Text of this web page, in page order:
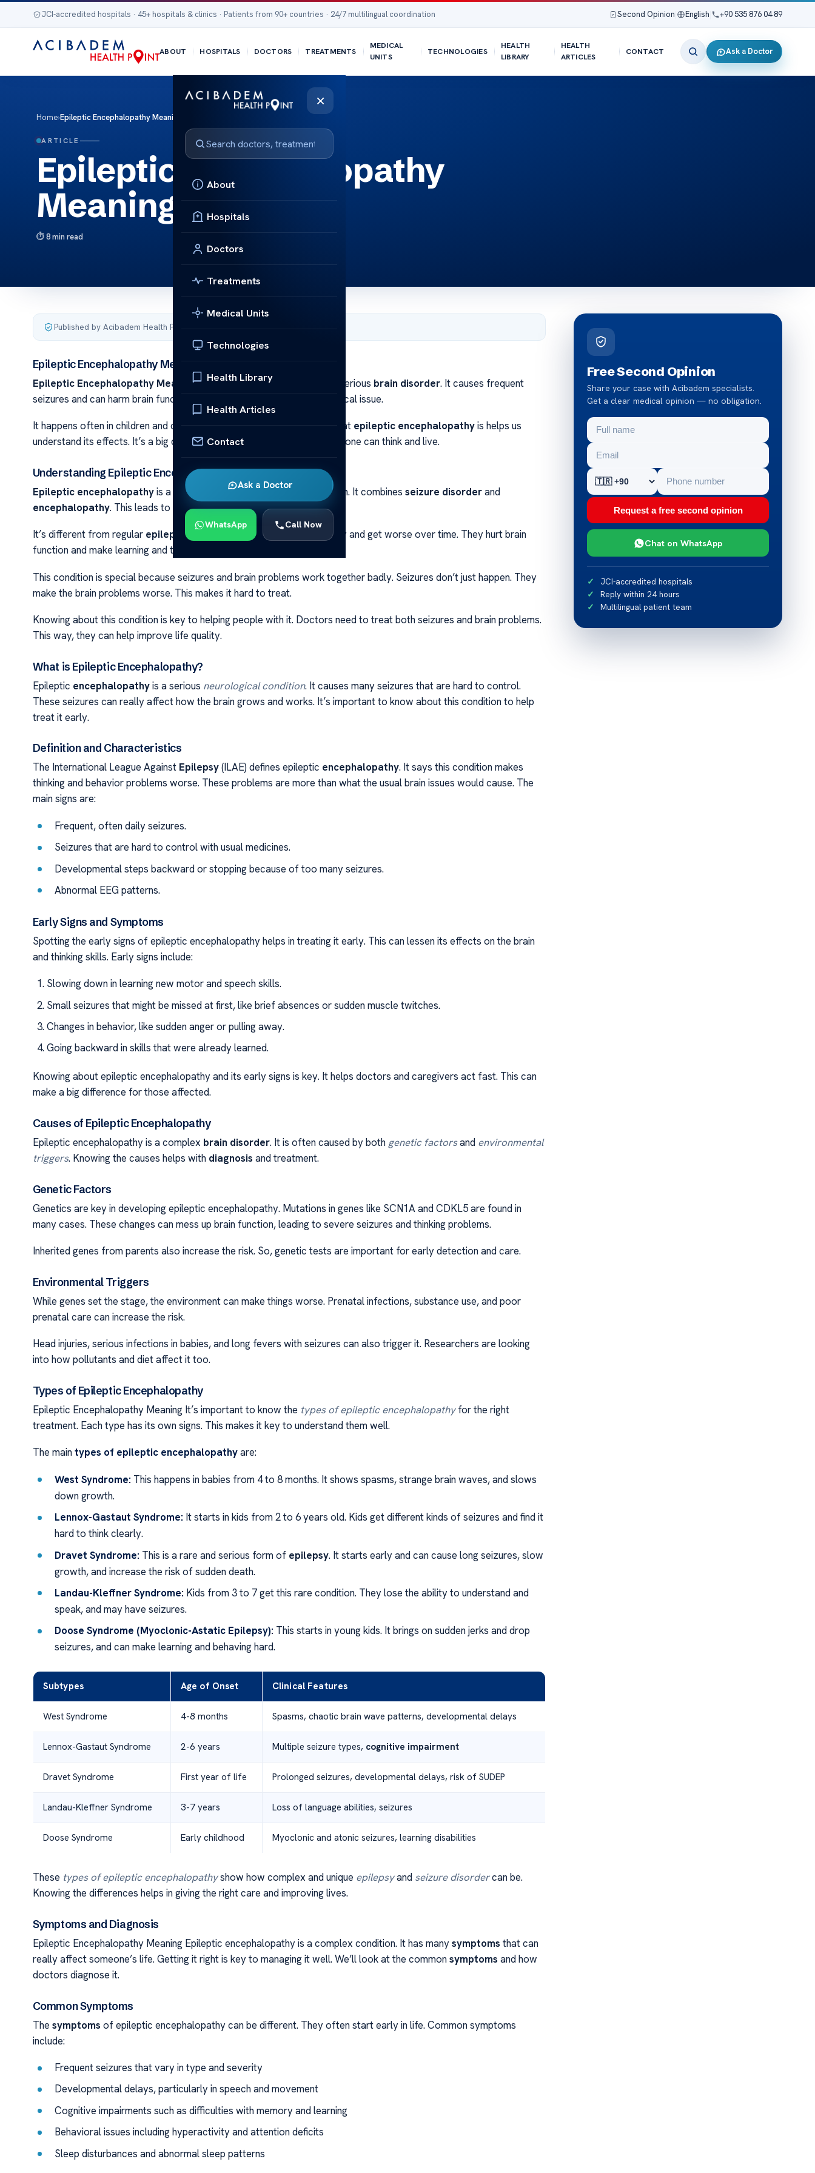
JCI-accredited hospitals · 45+ hospitals & clinics · Patients from 90+ countries · 24/7 multilingual coordination Second Opinion English +90 535 876 04 89
ABOUT HOSPITALS DOCTORS TREATMENTS
MEDICAL
UNITS
TECHNOLOGIES
HEALTH
LIBRARY
HEALTH
ARTICLES
CONTACT Ask a Doctor
×
About
Hospitals
Doctors
Treatments
Medical Units
Technologies
Health Library
Health Articles
Contact
Ask a Doctor
WhatsApp Call Now
Home›Epileptic Encephalopathy Meaning
ARTICLE
Epileptic Encephalopathy
Meaning
8 min read
Published by Acibadem Health Point
Epileptic Encephalopathy Meaning
Epileptic Encephalopathy Meaning Epileptic encephalopathy is a serious brain disorder. It causes frequent
seizures and can harm brain function. This condition is a major neurological issue.
It happens often in children and can hurt their brain growth. Knowing what epileptic encephalopathyis helps us
understand its effects. It’s a big deal for brain health and how well someone can think and live.
Understanding Epileptic Encephalopathy
Epileptic encephalopathyis a complex condition that affects the brain. It combines seizure disorderand
encephalopathy. This leads to big problems with brain function.
It’s different from regular epilepsy. In this condition, seizures start early and get worse over time. They hurt brain
function and make learning and thinking hard.
This condition is special because seizures and brain problems work together badly. Seizures don’t just happen. They
make the brain problems worse. This makes it hard to treat.
Knowing about this condition is key to helping people with it. Doctors need to treat both seizures and brain problems.
This way, they can help improve life quality.
What is Epileptic Encephalopathy?
Epileptic encephalopathyis a serious neurological condition. It causes many seizures that are hard to control.
These seizures can really affect how the brain grows and works. It’s important to know about this condition to help
treat it early.
Definition and Characteristics
The International League Against Epilepsy(ILAE) defines epileptic encephalopathy. It says this condition makes
thinking and behavior problems worse. These problems are more than what the usual brain issues would cause. The
main signs are:
Frequent, often daily seizures.
Seizures that are hard to control with usual medicines.
Developmental steps backward or stopping because of too many seizures.
Abnormal EEG patterns.
Early Signs and Symptoms
Spotting the early signs of epileptic encephalopathy helps in treating it early. This can lessen its effects on the brain
and thinking skills. Early signs include:
Slowing down in learning new motor and speech skills.
Small seizures that might be missed at first, like brief absences or sudden muscle twitches.
Changes in behavior, like sudden anger or pulling away.
Going backward in skills that were already learned.
Knowing about epileptic encephalopathy and its early signs is key. It helps doctors and caregivers act fast. This can
make a big difference for those affected.
Causes of Epileptic Encephalopathy
Epileptic encephalopathy is a complex brain disorder. It is often caused by both genetic factorsand environmental
triggers. Knowing the causes helps with diagnosis and treatment.
Genetic Factors
Genetics are key in developing epileptic encephalopathy. Mutations in genes like SCN1A and CDKL5 are found in
many cases. These changes can mess up brain function, leading to severe seizures and thinking problems.
Inherited genes from parents also increase the risk. So, genetic tests are important for early detection and care.
Environmental Triggers
While genes set the stage, the environment can make things worse. Prenatal infections, substance use, and poor
prenatal care can increase the risk.
Head injuries, serious infections in babies, and long fevers with seizures can also trigger it. Researchers are looking
into how pollutants and diet affect it too.
Types of Epileptic Encephalopathy
Epileptic Encephalopathy Meaning It’s important to know the types of epileptic encephalopathyfor the right
treatment. Each type has its own signs. This makes it key to understand them well.
The maintypes of epileptic encephalopathyare:
West Syndrome: This happens in babies from 4 to 8 months. It shows spasms, strange brain waves, and slows
down growth.
Lennox-Gastaut Syndrome: It starts in kids from 2 to 6 years old. Kids get different kinds of seizures and find it
hard to think clearly.
Dravet Syndrome: This is a rare and serious form of epilepsy. It starts early and can cause long seizures, slow
growth, and increase the risk of sudden death.
Landau-Kleffner Syndrome: Kids from 3 to 7 get this rare condition. They lose the ability to understand and
speak, and may have seizures.
Doose Syndrome (Myoclonic-Astatic Epilepsy): This starts in young kids. It brings on sudden jerks and drop
seizures, and can make learning and behaving hard.
Subtypes Age of Onset Clinical Features
West Syndrome 4-8 months Spasms, chaotic brain wave patterns, developmental delays
Lennox-Gastaut Syndrome 2-6 years Multiple seizure types, cognitive impairment
Dravet Syndrome First year of life Prolonged seizures, developmental delays, risk of SUDEP
Landau-Kleffner Syndrome 3-7 years Loss of language abilities, seizures
Doose Syndrome Early childhood Myoclonic and atonic seizures, learning disabilities
These types of epileptic encephalopathyshow how complex and unique epilepsyand seizure disordercan be.
Knowing the differences helps in giving the right care and improving lives.
Symptoms and Diagnosis
Epileptic Encephalopathy Meaning Epileptic encephalopathy is a complex condition. It has manysymptoms that can
really affect someone’s life. Getting it right is key to managing it well. We’ll look at the commonsymptoms and how
doctors diagnose it.
Common Symptoms
The symptoms of epileptic encephalopathy can be different. They often start early in life. Common symptoms
include:
Frequent seizures that vary in type and severity
Developmental delays, particularly in speech and movement
Cognitive impairments such as difficulties with memory and learning
Behavioral issues including hyperactivity and attention deficits
Sleep disturbances and abnormal sleep patterns
Free Second Opinion
Share your case with Acibadem specialists.
Get a clear medical opinion — no obligation.
Request a free second opinion
Chat on WhatsApp
JCI-accredited hospitals
Reply within 24 hours
Multilingual patient team